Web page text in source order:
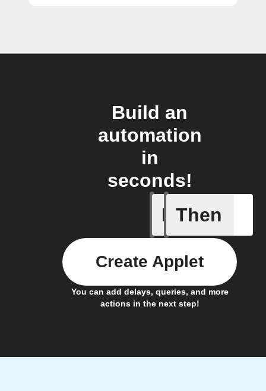
Build an
automation
in
seconds!
If
New
Then
You can add delays, queries, and more
actions in the next step!
Create Applet